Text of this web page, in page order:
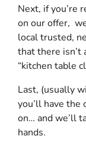
Next, if you’re
on our offer,
local trusted,
that there isn’t
“kitchen table
Last, (usually
you’ll have the
on… and we’ll
hands.